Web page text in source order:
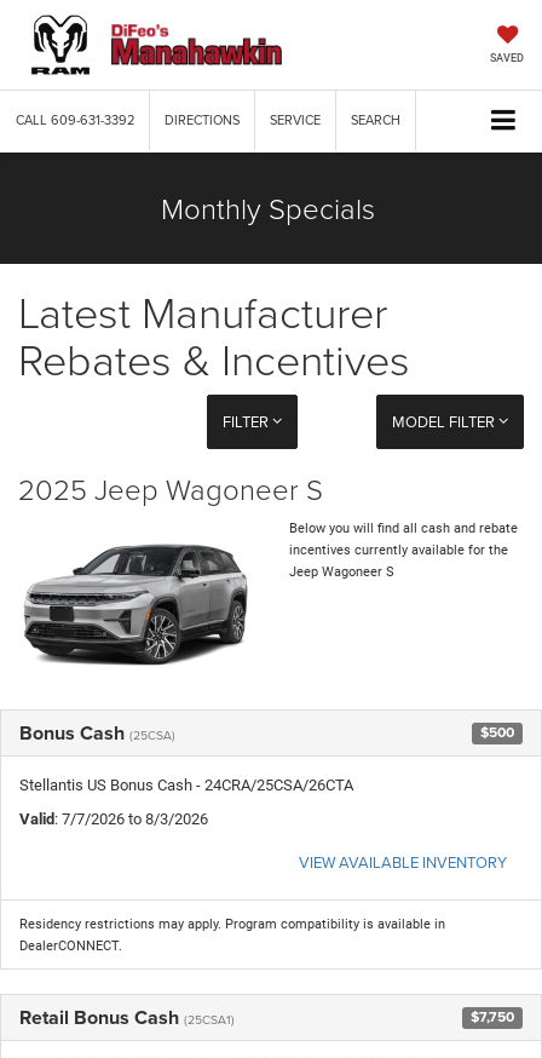
SAVED
CALL609-631-3392 DIRECTIONS SERVICE SEARCH
Monthly Specials
Latest Manufacturer
Rebates & Incentives
FILTER MODEL FILTER
2025 Jeep Wagoneer S
Below you will find all cash and rebate
incentives currently available for the
Jeep Wagoneer S
Bonus Cash (25CSA) $500
Stellantis US Bonus Cash - 24CRA/25CSA/26CTA
Valid: 7/7/2026 to 8/3/2026
VIEW AVAILABLE INVENTORY
Residency restrictions may apply. Program compatibility is available in
DealerCONNECT.
Retail Bonus Cash (25CSA1) $7,750